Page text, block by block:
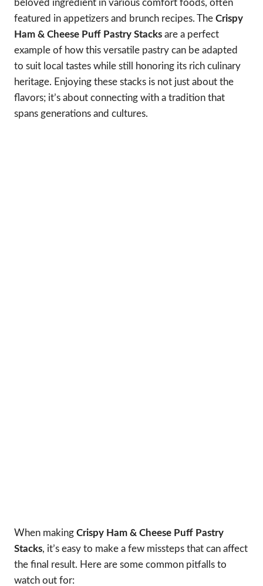
beloved ingredient in various comfort foods, often
featured in appetizers and brunch recipes. The Crispy
Ham & Cheese Puff Pastry Stacks are a perfect
example of how this versatile pastry can be adapted
to suit local tastes while still honoring its rich culinary
heritage. Enjoying these stacks is not just about the
flavors; it’s about connecting with a tradition that
spans generations and cultures.
When making Crispy Ham & Cheese Puff Pastry
Stacks, it’s easy to make a few missteps that can affect
the final result. Here are some common pitfalls to
watch out for: